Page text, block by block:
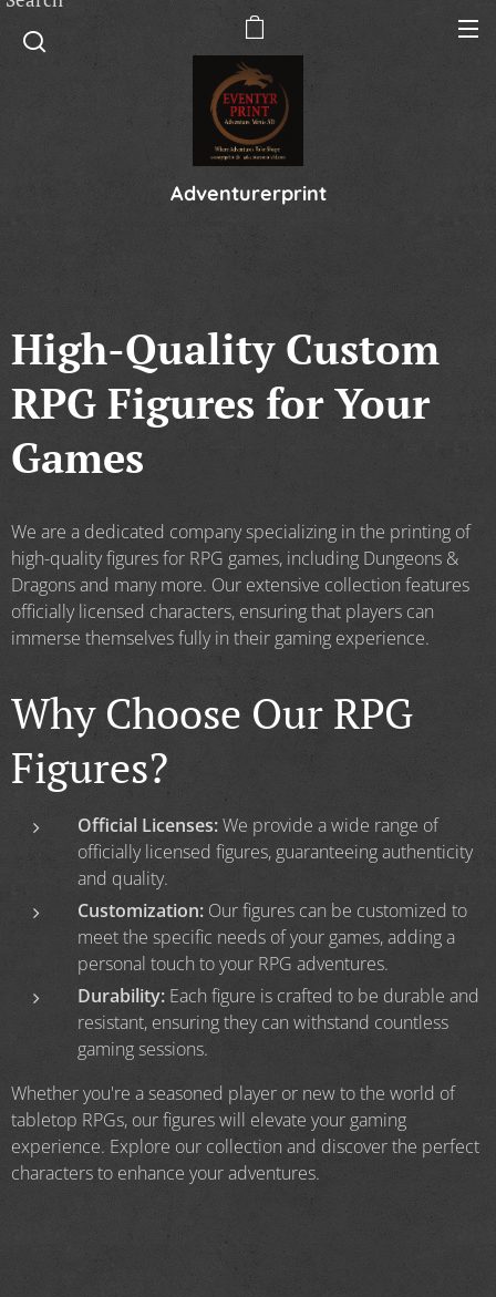
Adventurerprint
High-Quality Custom
RPG Figures for Your
Games
We are a dedicated company specializing in the printing of
high-quality figures for RPG games, including Dungeons &
Dragons and many more. Our extensive collection features
officially licensed characters, ensuring that players can
immerse themselves fully in their gaming experience.
Why Choose Our RPG
Figures?
Official Licenses:We provide a wide range of
officially licensed figures, guaranteeing authenticity
and quality.
Customization: Our figures can be customized to
meet the specific needs of your games, adding a
personal touch to your RPG adventures.
Durability: Each figure is crafted to be durable and
resistant, ensuring they can withstand countless
gaming sessions.
Whether you're a seasoned player or new to the world of
tabletop RPGs, our figures will elevate your gaming
experience. Explore our collection and discover the perfect
characters to enhance your adventures.